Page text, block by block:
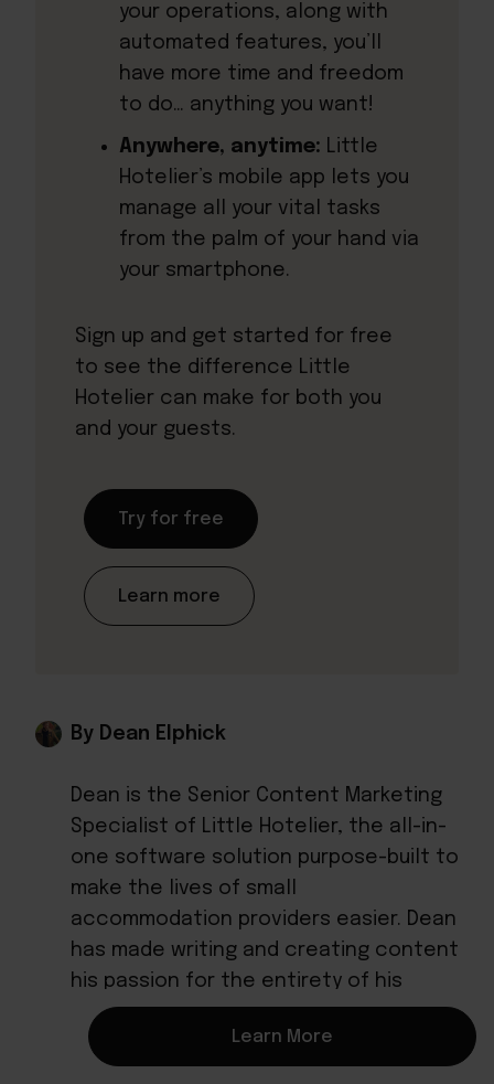
your operations, along with
automated features, you’ll
have more time and freedom
to do… anything you want!
Anywhere, anytime: Little
Hotelier’s mobile app lets you
manage all your vital tasks
from the palm of your hand via
your smartphone.
Sign up and get started for free
to see the difference Little
Hotelier can make for both you
and your guests.
Try for free
Learn more
By Dean Elphick
Dean is the Senior Content Marketing
Specialist of Little Hotelier, the all-in-
one software solution purpose-built to
make the lives of small
accommodation providers easier. Dean
has made writing and creating content
his passion for the entirety of his
professional life, which includes more
than six years at Little Hotelier.
Learn More